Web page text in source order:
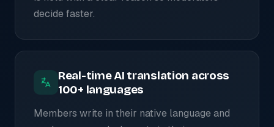
decide faster.
Real-time AI translation across
100+ languages
Members write in their native language and